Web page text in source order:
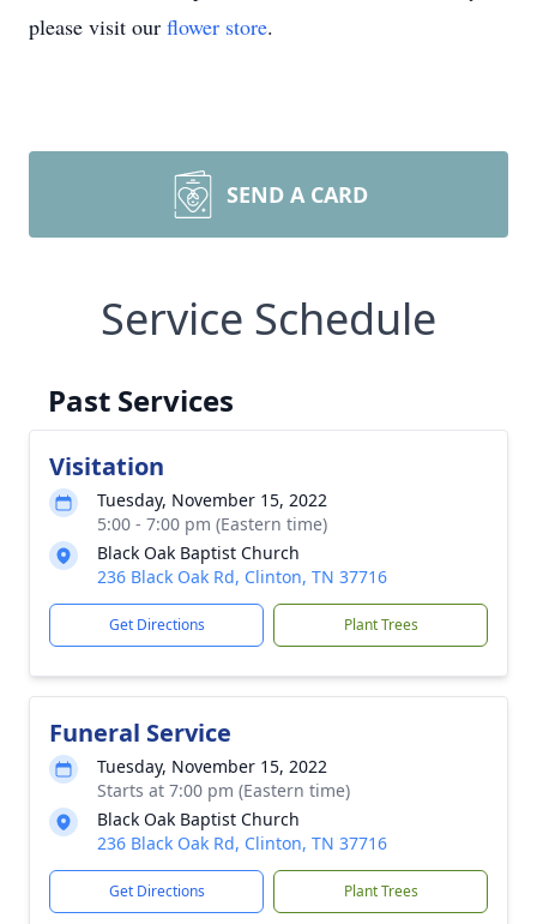
please visit our flower store.
SEND A CARD
Service Schedule
Past Services
Visitation
Tuesday, November 15, 2022
5:00 - 7:00 pm (Eastern time)
Black Oak Baptist Church
236 Black Oak Rd, Clinton, TN 37716
Get Directions Plant Trees
Funeral Service
Tuesday, November 15, 2022
Starts at 7:00 pm (Eastern time)
Black Oak Baptist Church
236 Black Oak Rd, Clinton, TN 37716
Get Directions Plant Trees